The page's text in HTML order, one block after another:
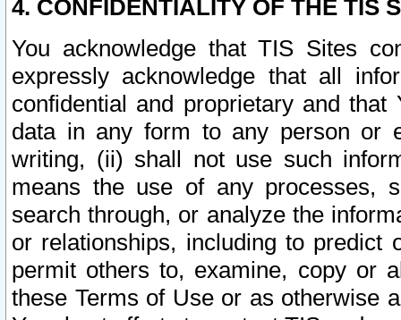
4. CONFIDENTIALITY OF THE TIS
You acknowledge that TIS Sites
expressly acknowledge that all
confidential and proprietary and
data in any form to any person or
writing, (ii) shall not use such
means the use of any processes,
search through, or analyze the
or relationships, including to
permit others to, examine, copy or
these Terms of Use or as otherwise